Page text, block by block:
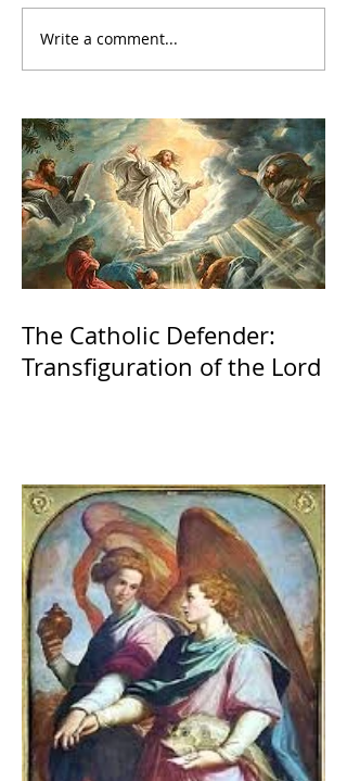
Write a comment...
The Catholic Defender:
Transfiguration of the Lord